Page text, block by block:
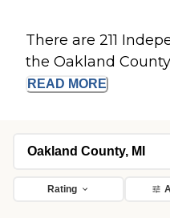
There are 211
the Oakland
READ MORE
Rating